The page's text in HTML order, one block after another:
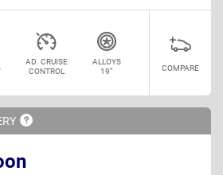
AD. CRUISE
CONTROL
ALLOYS
19"
COMPARE